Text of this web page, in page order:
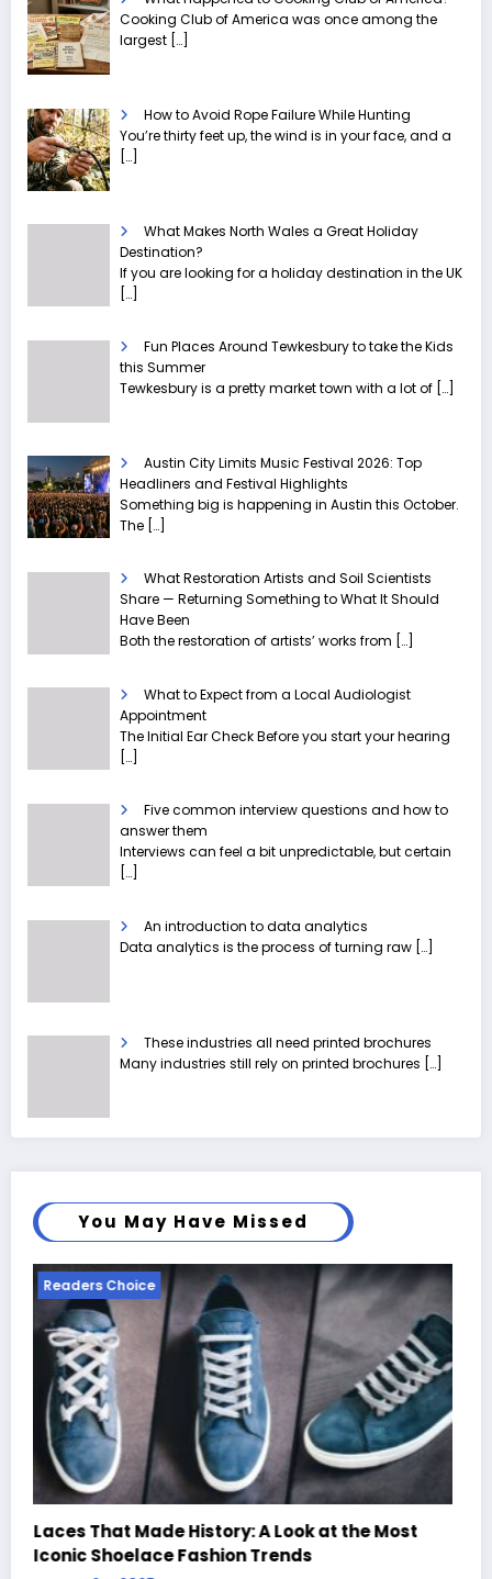
Cooking Club of America was once among the
largest […]
How to Avoid Rope Failure While Hunting
You’re thirty feet up, the wind is in your face, and a
[…]
What Makes North Wales a Great Holiday
Destination?
If you are looking for a holiday destination in the UK
[…]
Fun Places Around Tewkesbury to take the Kids
this Summer
Tewkesbury is a pretty market town with a lot of […]
Austin City Limits Music Festival 2026: Top
Headliners and Festival Highlights
Something big is happening in Austin this October.
The […]
What Restoration Artists and Soil Scientists
Share — Returning Something to What It Should
Have Been
Both the restoration of artists’ works from […]
What to Expect from a Local Audiologist
Appointment
The Initial Ear Check Before you start your hearing
[…]
Five common interview questions and how to
answer them
Interviews can feel a bit unpredictable, but certain
[…]
An introduction to data analytics
Data analytics is the process of turning raw […]
These industries all need printed brochures
Many industries still rely on printed brochures […]
You May Have Missed
Readers Choice